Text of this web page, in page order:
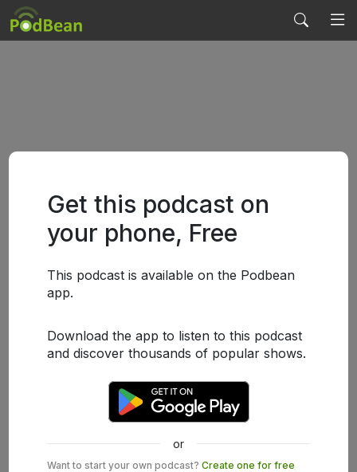
Get this podcast on
your phone, Free
This podcast is available on the Podbean
app.
Download the app to listen to this podcast
and discover thousands of popular shows.
or
Want to start your own podcast? Create one for free